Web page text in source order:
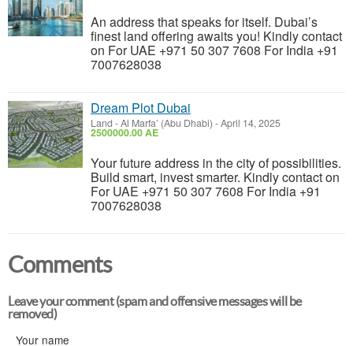
An address that speaks for itself. Dubai’s
finest land offering awaits you! Kindly contact
on For UAE +971 50 307 7608 For India +91
7007628038
Dream Plot Dubai
Land -Al Marfa’ (Abu Dhabi) -April 14, 2025
2500000.00 AE
Your future address in the city of possibilities.
Build smart, invest smarter. Kindly contact on
For UAE +971 50 307 7608 For India +91
7007628038
Comments
Leave your comment (spam and offensive messages will be
removed)
Your name